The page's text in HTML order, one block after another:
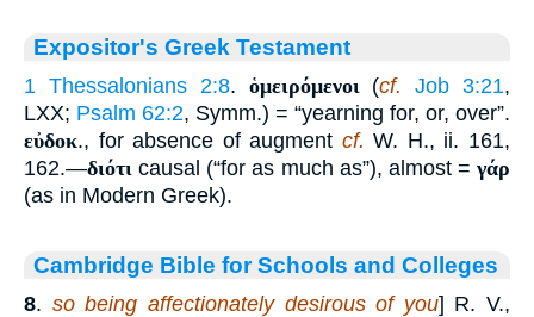
Expositor's Greek Testament
1 Thessalonians 2:8. ὁμειρόμενοι (cf. Job 3:21,
LXX; Psalm 62:2, Symm.) = “yearning for, or, over”.
εὐδοκ., for absence of augment cf. W. H., ii. 161,
162.—διότι causal (“for as much as”), almost = γάρ
(as in Modern Greek).
Cambridge Bible for Schools and Colleges
8. so being affectionately desirous of you] R. V.,